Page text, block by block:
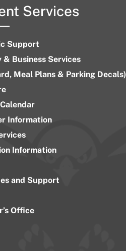
Services
Support
Business Services
Meal Plans & Parking Decals)
Information
Information
and Support
Office